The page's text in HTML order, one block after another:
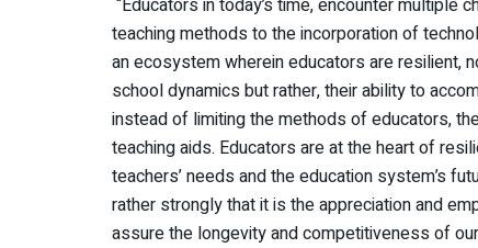
teaching methods to the incorporation of
an ecosystem wherein educators are resilient,
school dynamics but rather, their ability to
instead of limiting the methods of educators,
teaching aids. Educators are at the heart of
teachers’ needs and the education system’s
rather strongly that it is the appreciation and
assure the longevity and competitiveness of